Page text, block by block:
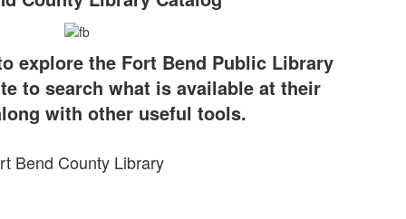
explore the Fort Bend Public Library
to search what is available at their
with other useful tools.
Bend County Library